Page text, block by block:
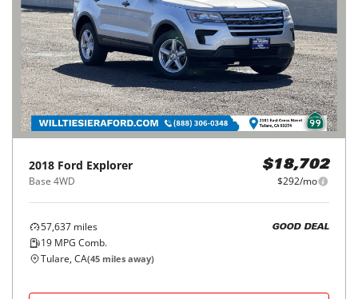
2018 Ford Explorer
Base 4WD
$18,702
$292/mo
57,637 miles
19 MPG Comb.
GOOD DEAL
Tulare, CA(45 miles away)